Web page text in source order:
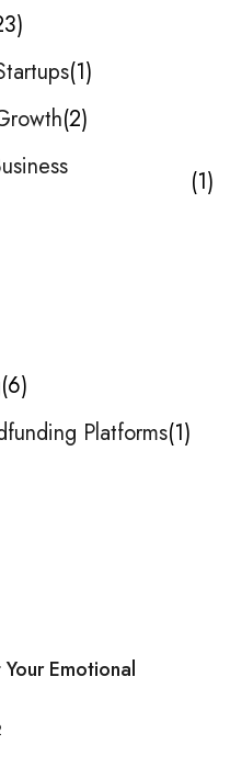
1
2
1
6
Platforms 1
Emotional